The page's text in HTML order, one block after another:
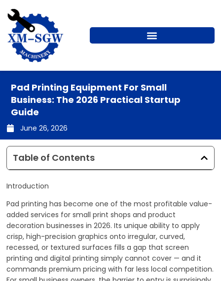
content
Pad Printing Equipment For Small
Business: The 2026 Practical Startup
Guide
June 26, 2026
Table of Contents
Introduction
Pad printing has become one of the most profitable value-
added services for small print shops and product
decoration businesses in 2026. Its unique ability to apply
crisp, high-precision graphics onto irregular, curved,
recessed, or textured surfaces fills a gap that screen
printing and digital printing simply cannot cover — and it
commands premium pricing with far less local competition.